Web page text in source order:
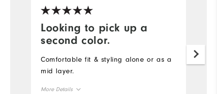
Looking to pick up a
second color.
Comfortable fit & styling alone or as a
mid layer.
More Details